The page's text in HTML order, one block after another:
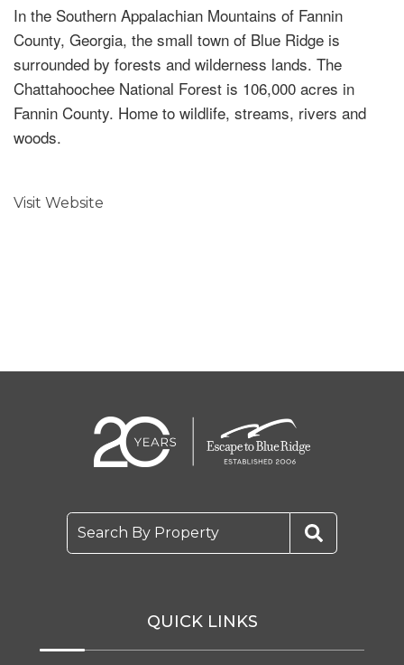
In the Southern Appalachian Mountains of Fannin
County, Georgia, the small town of Blue Ridge is
surrounded by forests and wilderness lands. The
Chattahoochee National Forest is 106,000 acres in
Fannin County. Home to wildlife, streams, rivers and
woods.
Visit Website
Search By Property
QUICK LINKS